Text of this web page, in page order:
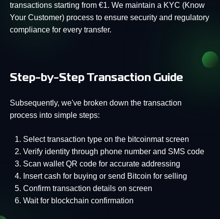
transactions starting from €1. We maintain a KYC (Know
Your Customer) process to ensure security and regulatory
compliance for every transfer.
Step-by-Step Transaction Guide
Subsequently, we've broken down the transaction
process into simple steps:
Select transaction type on the bitcoinmat screen
Verify identity through phone number and SMS code
Scan wallet QR code for accurate addressing
Insert cash for buying or send Bitcoin for selling
Confirm transaction details on screen
Wait for blockchain confirmation